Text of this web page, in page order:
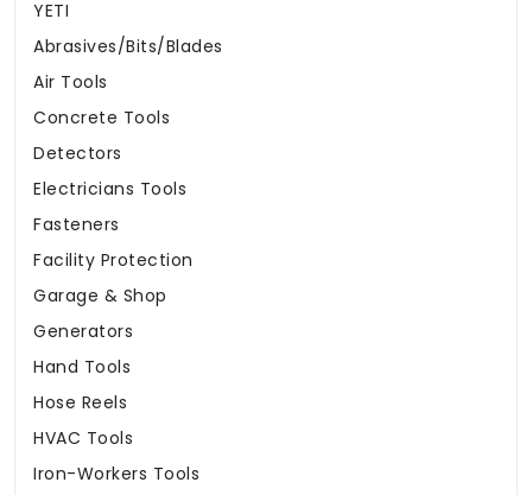
YETI
Abrasives/Bits/Blades
Air Tools
Concrete Tools
Detectors
Electricians Tools
Fasteners
Facility Protection
Garage & Shop
Generators
Hand Tools
Hose Reels
HVAC Tools
Iron-Workers Tools